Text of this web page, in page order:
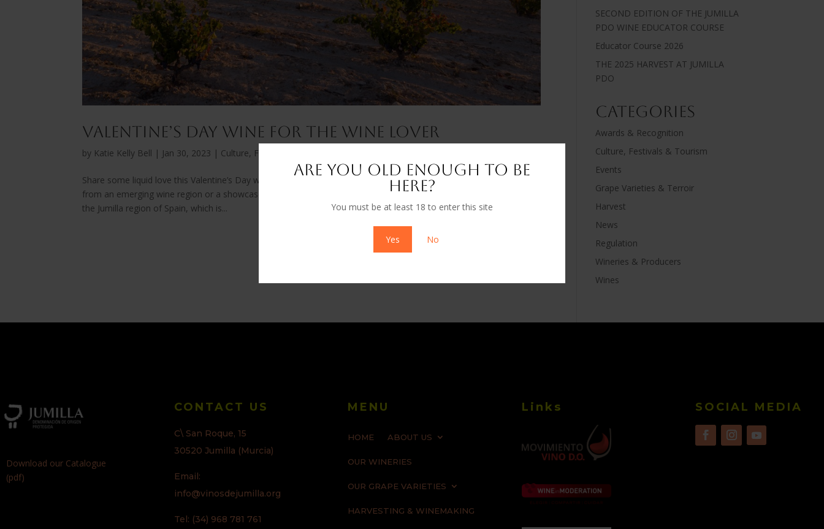
Are you old enough to be
here?
You must be at least 18 to enter this site
Yes No
Valentine’s Day Wine For The Wine Lover
by Katie Kelly Bell | Jan 30, 2023 | Culture, Festivals & Tourism
Share some liquid love this Valentine’s Day with a delicious, but thoroughly unique bottle of wine – one that hails
from an emerging wine region or a showcases a lesser-known varietal. Parajes del Valle, Monastrell, 2021 Grown in
the Jumilla region of Spain, which is...
SECOND EDITION OF THE JUMILLA
PDO WINE EDUCATOR COURSE
Educator Course 2026
THE 2025 HARVEST AT JUMILLA
PDO
Categories
Awards & Recognition
Culture, Festivals & Tourism
Events
Grape Varieties & Terroir
Harvest
News
Regulation
Wineries & Producers
Wines
Download our Catalogue
(pdf)
CONTACT US
C\ San Roque, 15
30520 Jumilla (Murcia)
Email:
info@vinosdejumilla.org
Tel: (34) 968 781 761
MENU
HOME ABOUT US
OUR WINERIES
OUR GRAPE VARIETIES
HARVESTING & WINEMAKING
Links SOCIAL MEDIA